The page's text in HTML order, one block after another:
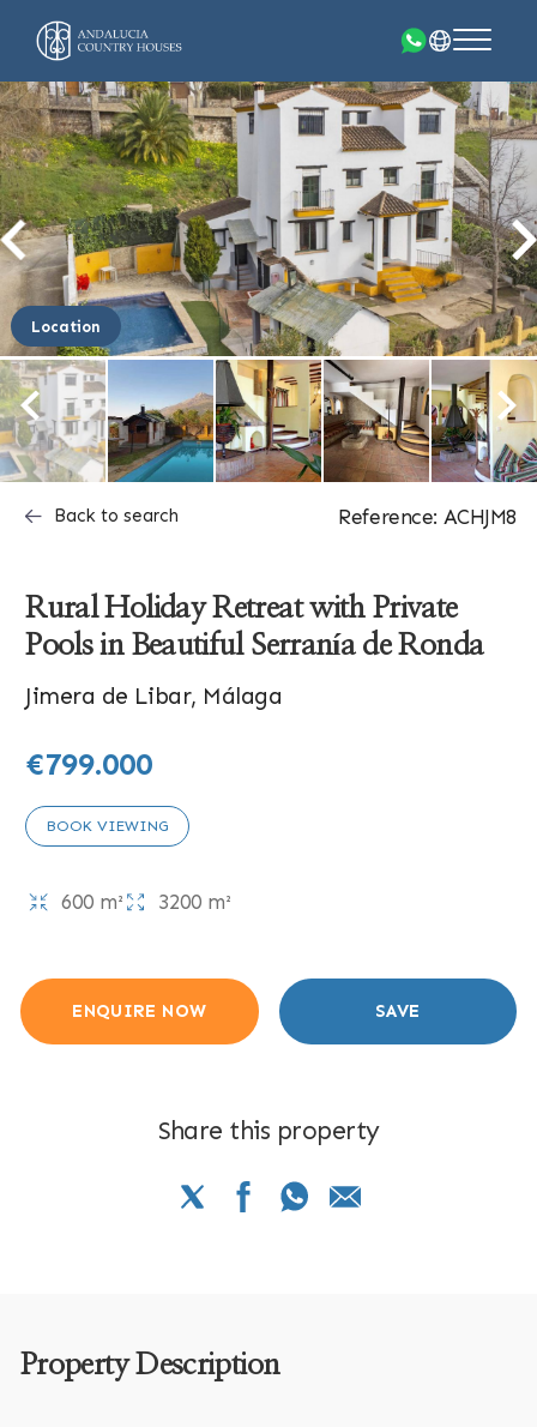
Location
Back to search Reference: ACHJM8
Rural Holiday Retreat with Private
Pools in Beautiful Serranía de Ronda
Jimera de Libar, Málaga
€799.000
BOOK VIEWING
600 m² 3200 m²
ENQUIRE NOW SAVE
Share this property
Property Description